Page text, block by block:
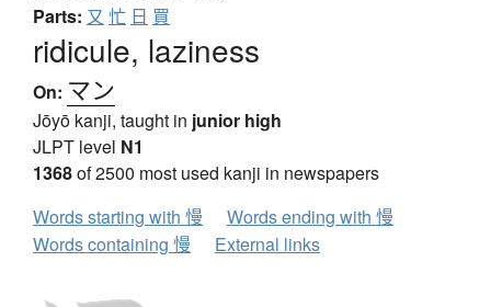
Parts: 又 忙 日 買
ridicule, laziness
On: マン
Jōyō kanji, taught in junior high
JLPT level N1
1368of 2500 most used kanji in newspapers
Words starting with 慢
Words ending with 慢
Words containing 慢
External links